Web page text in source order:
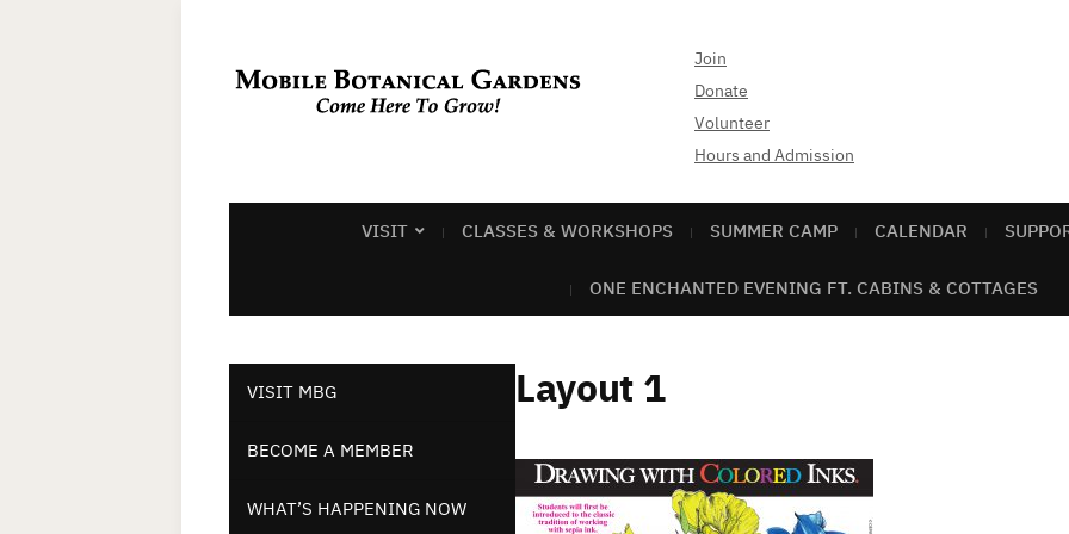
Join
Donate
Volunteer
Hours and Admission
VISIT CLASSES & WORKSHOPS SUMMER CAMP CALENDAR
ONE ENCHANTED EVENING FT. CABINS & COTTAGES
VISIT MBG
BECOME A MEMBER
WHAT’S HAPPENING NOW
Layout 1